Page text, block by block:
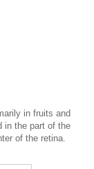
in fruits and
in the part of the
of the retina.